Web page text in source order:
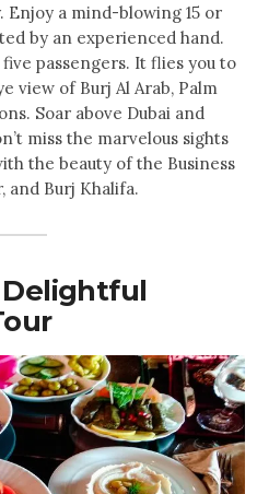
Enjoy a mind-blowing 15 or
by an experienced hand.
passengers. It flies you to
view of Burj Al Arab, Palm
Soar above Dubai and
miss the marvelous sights
the beauty of the Business
and Burj Khalifa.
Delightful